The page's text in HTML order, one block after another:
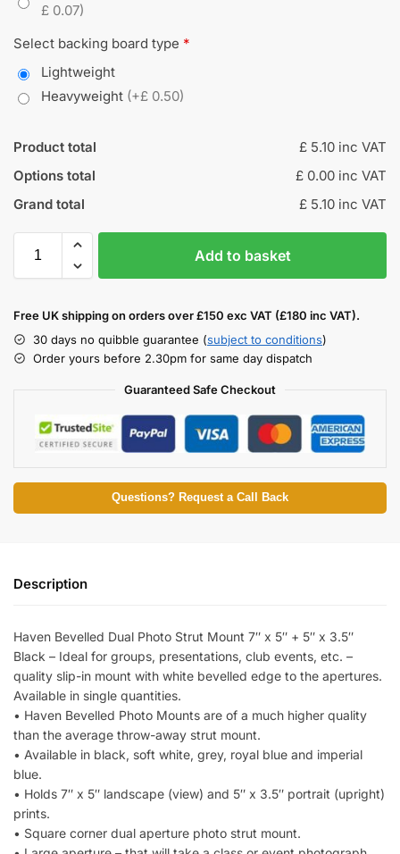
£ 0.07)
Select backing board type *
Lightweight
Heavyweight (+£ 0.50)
Product total
£ 5.10 inc VAT
Options total
£ 0.00 inc VAT
Grand total
£ 5.10 inc VAT
Add to basket
Free UK shipping on orders over £150 exc VAT (£180 inc VAT).
30 days no quibble guarantee (subject to conditions)
Order yours before 2.30pm for same day dispatch
Guaranteed Safe Checkout
Questions? Request a Call Back
Description
Haven Bevelled Dual Photo Strut Mount 7″ x 5″ + 5″ x 3.5″
Black – Ideal for groups, presentations, club events, etc. –
quality slip-in mount with white bevelled edge to the apertures.
Available in single quantities.
• Haven Bevelled Photo Mounts are of a much higher quality
than the average throw-away strut mount.
• Available in black, soft white, grey, royal blue and imperial
blue.
• Holds 7″ x 5″ landscape (view) and 5″ x 3.5″ portrait (upright)
prints.
• Square corner dual aperture photo strut mount.